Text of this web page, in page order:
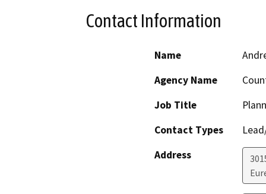
Contact Information
Name
Agency Name
Job Title
Contact Types
Address